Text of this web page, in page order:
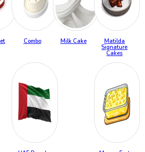
Combo Milk Cake
Matilda
Signature
Cakes